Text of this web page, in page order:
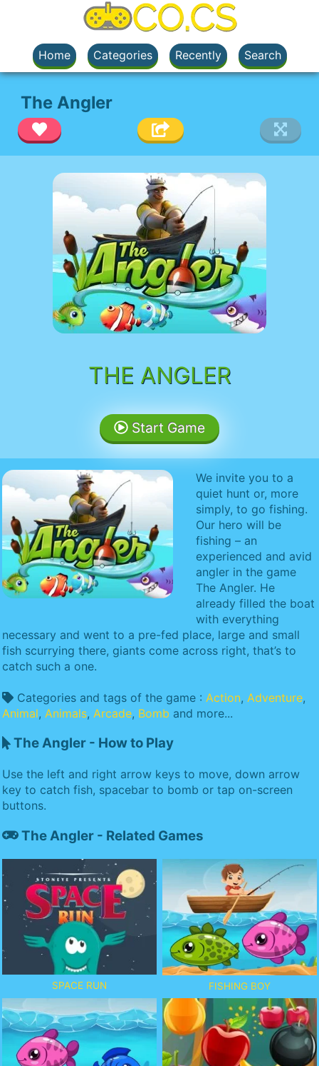
Home Categories Recently Search
The Angler
THE ANGLER
Start Game
We invite you to a
quiet hunt or, more
simply, to go fishing.
Our hero will be
fishing – an
experienced and avid
angler in the game
The Angler. He
already filled the boat
with everything
necessary and went to a pre-fed place, large and small
fish scurrying there, giants come across right, that’s to
catch such a one.
Categories and tags of the game : Action, Adventure,
Animal, Animals, Arcade, Bomb and more...
The Angler - How to Play
Use the left and right arrow keys to move, down arrow
key to catch fish, spacebar to bomb or tap on-screen
buttons.
The Angler - Related Games
SPACE RUN FISHING BOY